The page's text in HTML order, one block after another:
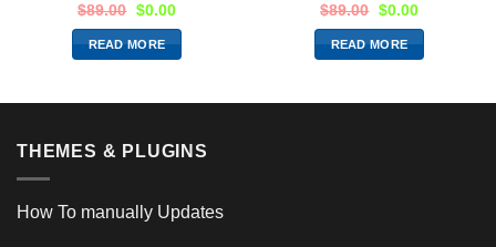
$89.00 $0.00
READ MORE
$89.00 $0.00
READ MORE
THEMES & PLUGINS
How To manually Updates